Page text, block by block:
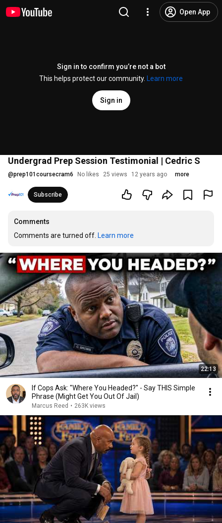
Open App
Sign in to confirm you’re not a bot
This helps protect our community.
Learn more
Sign in
Undergrad Prep Session Testimonial | Cedric S
@prep101coursecram6 No likes 25 views 12 years ago more
Subscribe
Comments
Comments are turned off. Learn more
22:13
If Cops Ask: "Where You Headed?" - Say THIS Simple
Phrase (Might Get You Out Of Jail)
Marcus Reed • 263K views